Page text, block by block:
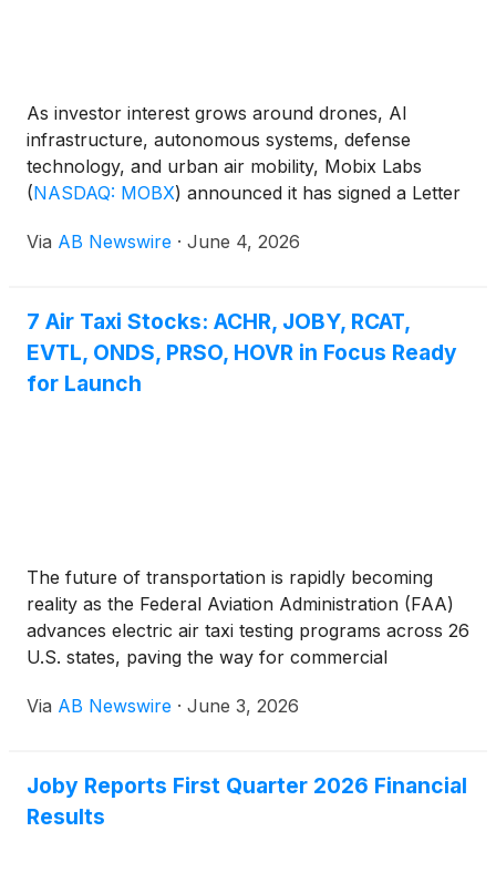
As investor interest grows around drones, AI
infrastructure, autonomous systems, defense
technology, and urban air mobility, Mobix Labs
(NASDAQ: MOBX) announced it has signed a Letter
manufacturer of American-built drones serving
Via AB Newswire · June 4, 2026
7 Air Taxi Stocks: ACHR, JOBY, RCAT,
EVTL, ONDS, PRSO, HOVR in Focus Ready
for Launch
The future of transportation is rapidly becoming
reality as the Federal Aviation Administration (FAA)
advances electric air taxi testing programs across 26
U.S. states, paving the way for commercial
2026. Markets including Texas, New York City,
are among the first expected to benefit from next-
generation air mobility networks.
Via AB Newswire · June 3, 2026
Joby Reports First Quarter 2026 Financial
Results